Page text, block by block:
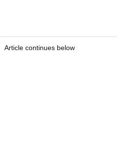
Article continues below